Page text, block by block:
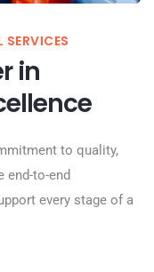
in
to quality,
end-to-end
every stage of a